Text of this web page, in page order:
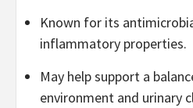
Known for its
inflammatory properties.
May help support a
environment and urinary